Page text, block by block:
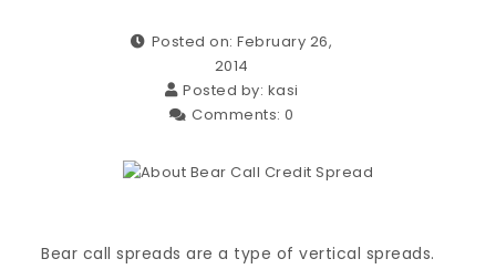
Posted on: February 26,
2014
Posted by: kasi
Comments: 0
Bear call spreads are a type of vertical spreads.